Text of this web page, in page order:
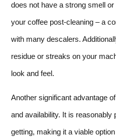
does not have a strong smell
your coffee post-cleaning – a
with many descalers.
residue or streaks on your
look and feel.
Another significant advantage
and availability. It is reasonably
getting, making it a viable